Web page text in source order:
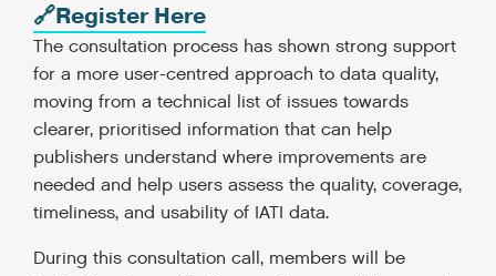
🔗Register Here
The consultation process has shown strong support
for a more user-centred approach to data quality,
moving from a technical list of issues towards
clearer, prioritised information that can help
publishers understand where improvements are
needed and help users assess the quality, coverage,
timeliness, and usability of IATI data.
During this consultation call, members will be